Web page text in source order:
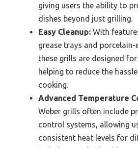
giving users the ability to
dishes beyond just grilling.
Easy Cleanup: With
grease trays and porcelain-
these grills are designed
helping to reduce the
cooking.
Advanced Temperature
Weber grills often include
control systems, allowing
consistent heat levels for